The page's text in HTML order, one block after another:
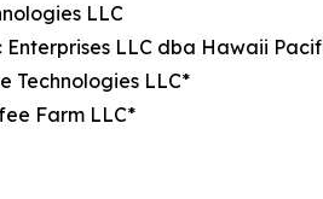
LLC
Enterprises LLC dba Hawaii
Technologies LLC*
Farm LLC*